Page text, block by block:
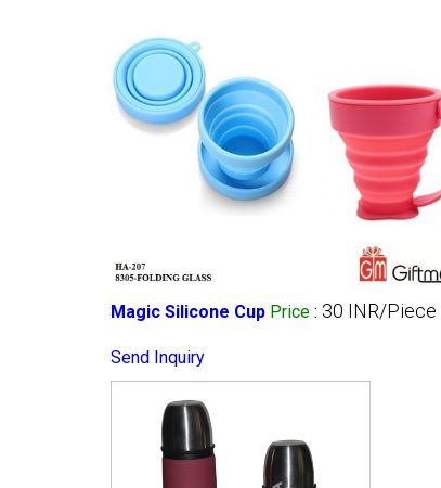
Magic Silicone Cup Price : 30 INR/Piece
Send Inquiry